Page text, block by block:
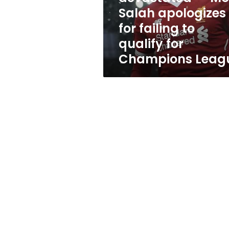
failing
qualify
for
Champions
League
Salah apologizes
for failing to
qualify for
Champions